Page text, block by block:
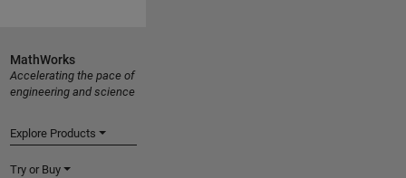
MathWorks
Accelerating the pace of
engineering and science
Explore Products
Try or Buy